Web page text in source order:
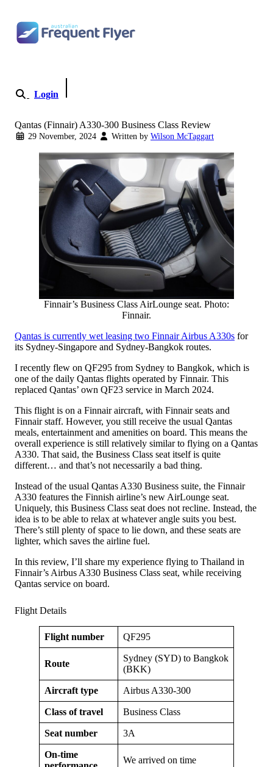
Login
Qantas (Finnair) A330-300 Business Class Review
29 November, 2024 Written by Wilson McTaggart
Finnair’s Business Class AirLounge seat. Photo:
Finnair.
Qantas is currently wet leasing two Finnair Airbus A330s for
its Sydney-Singapore and Sydney-Bangkok routes.
I recently flew on QF295 from Sydney to Bangkok, which is
one of the daily Qantas flights operated by Finnair. This
replaced Qantas’ own QF23 service in March 2024.
This flight is on a Finnair aircraft, with Finnair seats and
Finnair staff. However, you still receive the usual Qantas
meals, entertainment and amenities on board. This means the
overall experience is still relatively similar to flying on a Qantas
A330. That said, the Business Class seat itself is quite
different… and that’s not necessarily a bad thing.
Instead of the usual Qantas A330 Business suite, the Finnair
A330 features the Finnish airline’s new AirLounge seat.
Uniquely, this Business Class seat does not recline. Instead, the
idea is to be able to relax at whatever angle suits you best.
There’s still plenty of space to lie down, and these seats are
lighter, which saves the airline fuel.
In this review, I’ll share my experience flying to Thailand in
Finnair’s Airbus A330 Business Class seat, while receiving
Qantas service on board.
Flight Details
Flight number QF295
Route
Sydney (SYD) to Bangkok
(BKK)
Aircraft type Airbus A330-300
Class of travel Business Class
Seat number 3A
On-time
We arrived on time